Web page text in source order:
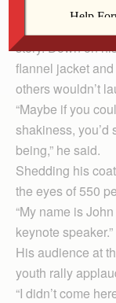
story. Down on
flannel jacket
others wouldn’t
“Maybe if you
shakiness,
being,” he said.
Shedding his
the eyes of 550
“My name is
keynote speaker.”
His audience at
youth rally
“I didn’t come